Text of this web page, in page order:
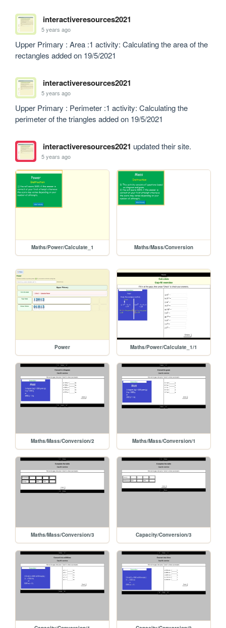
interactiveresources2021
5 years ago
Upper Primary : Area :1 activity: Calculating the area of the
rectangles added on 19/5/2021
interactiveresources2021
5 years ago
Upper Primary : Perimeter :1 activity: Calculating the
perimeter of the triangles added on 19/5/2021
interactiveresources2021 updated their site.
5 years ago
Maths/Power/Calculate_1 Maths/Mass/Conversion
Power Maths/Power/Calculate_1/1
Maths/Mass/Conversion/2 Maths/Mass/Conversion/1
Maths/Mass/Conversion/3 Capacity/Conversion/3